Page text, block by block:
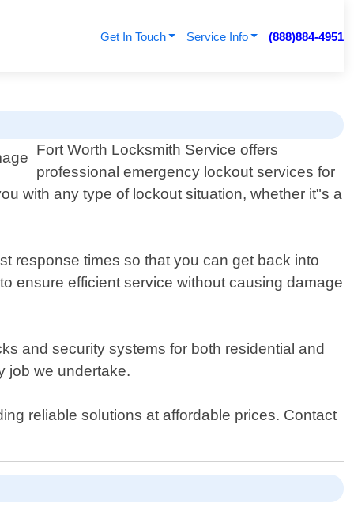
Get In Touch Service Info (888)884-4951
Fort Worth Locksmith Service offers
professional emergency lockout services for
with any type of lockout situation, whether it"s a
response times so that you can get back into
ensure efficient service without causing damage
and security systems for both residential and
job we undertake.
reliable solutions at affordable prices. Contact